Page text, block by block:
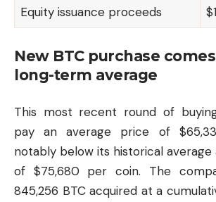
Equity issuance proceeds
New BTC purchase
long-term average
This most recent round of
pay an average price of
notably below its historical average
of $75,680 per coin. The
845,256 BTC acquired at a